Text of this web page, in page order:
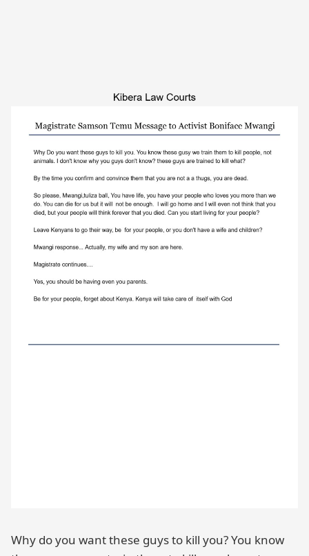
Why do you want these guys to kill you? You know